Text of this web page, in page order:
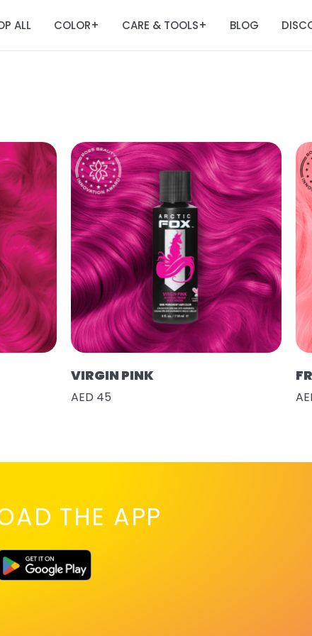
ALL COLOR+ CARE & TOOLS+ BLOG
VIRGIN PINK
AED 45
THE APP